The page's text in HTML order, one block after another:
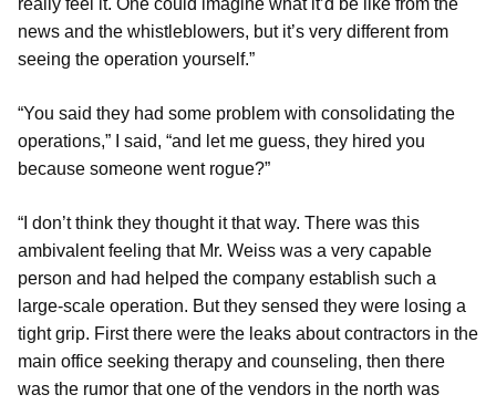
really feel it. One could imagine what it’d be like from the
news and the whistleblowers, but it’s very different from
seeing the operation yourself.”
“You said they had some problem with consolidating the
operations,” I said, “and let me guess, they hired you
because someone went rogue?”
“I don’t think they thought it that way. There was this
ambivalent feeling that Mr. Weiss was a very capable
person and had helped the company establish such a
large-scale operation. But they sensed they were losing a
tight grip. First there were the leaks about contractors in the
main office seeking therapy and counseling, then there
was the rumor that one of the vendors in the north was